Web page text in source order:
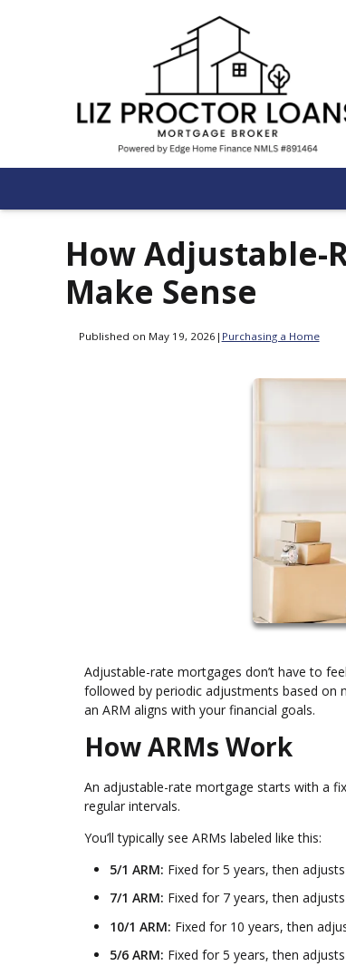
How Adjustable-
Make Sense
Published on May 19, 2026 | Purchasing a Home
Adjustable-rate mortgages don’t have to
followed by periodic adjustments based on
an ARM aligns with your financial goals.
How ARMs Work
An adjustable-rate mortgage starts with a
regular intervals.
You’ll typically see ARMs labeled like this:
5/1 ARM: Fixed for 5 years, then
7/1 ARM: Fixed for 7 years, then
10/1 ARM: Fixed for 10 years, then
5/6 ARM: Fixed for 5 years, then